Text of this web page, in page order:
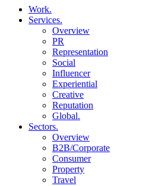
Work.
Services.
Overview
PR
Representation
Social
Influencer
Experiential
Creative
Reputation
Global.
Sectors.
Overview
B2B/Corporate
Consumer
Property
Travel